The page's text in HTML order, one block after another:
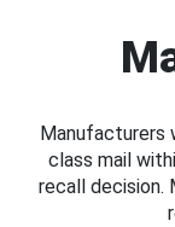
Manufacturers
class mail
recall decision.